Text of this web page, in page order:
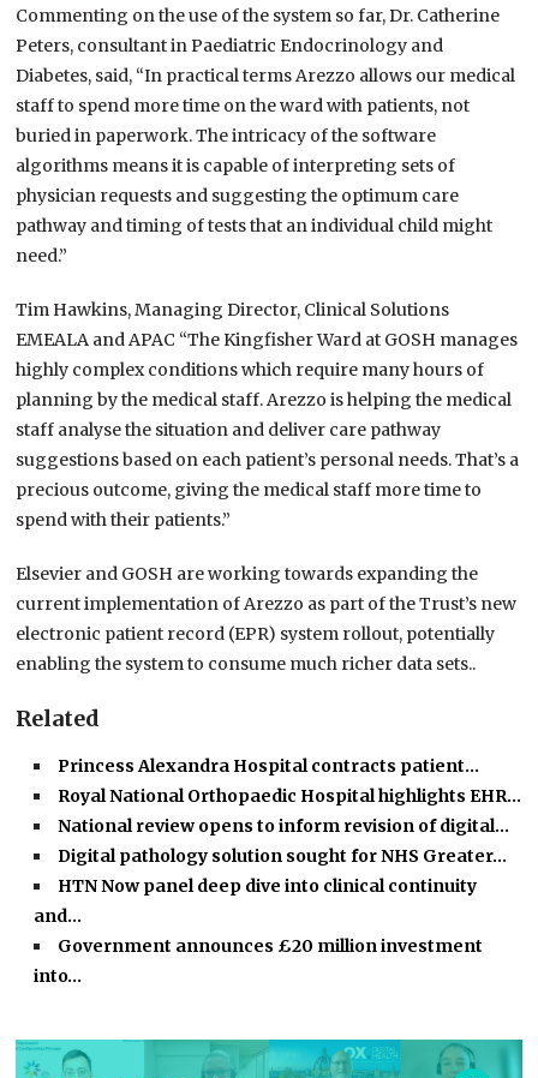
Commenting on the use of the system so far, Dr. Catherine
Peters, consultant in Paediatric Endocrinology and
Diabetes, said, “In practical terms Arezzo allows our medical
staff to spend more time on the ward with patients, not
buried in paperwork. The intricacy of the software
algorithms means it is capable of interpreting sets of
physician requests and suggesting the optimum care
pathway and timing of tests that an individual child might
need.”
Tim Hawkins, Managing Director, Clinical Solutions
EMEALA and APAC “The Kingfisher Ward at GOSH manages
highly complex conditions which require many hours of
planning by the medical staff. Arezzo is helping the medical
staff analyse the situation and deliver care pathway
suggestions based on each patient’s personal needs. That’s a
precious outcome, giving the medical staff more time to
spend with their patients.”
Elsevier and GOSH are working towards expanding the
current implementation of Arezzo as part of the Trust’s new
electronic patient record (EPR) system rollout, potentially
enabling the system to consume much richer data sets..
Related
Princess Alexandra Hospital contracts patient…
Royal National Orthopaedic Hospital highlights EHR…
National review opens to inform revision of digital…
Digital pathology solution sought for NHS Greater…
HTN Now panel deep dive into clinical continuity
and…
Government announces £20 million investment
into…